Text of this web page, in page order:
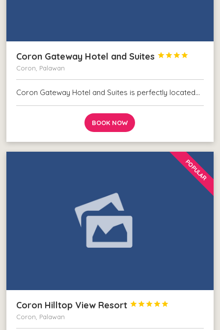
Coron Gateway Hotel and Suites 



Coron, Palawan
Coron Gateway Hotel and Suites is perfectly located…
BOOK NOW
POPULAR
Coron Hilltop View Resort 




Coron, Palawan